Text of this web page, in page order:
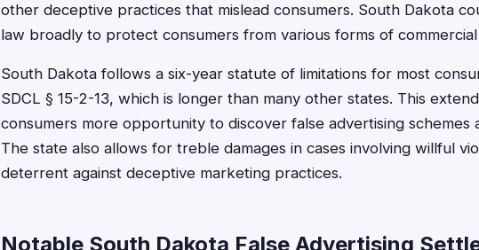
other deceptive practices that mislead consumers. South Dakota
law broadly to protect consumers from various forms of
South Dakota follows a six-year statute of limitations for most
SDCL § 15-2-13, which is longer than many other states. This
consumers more opportunity to discover false advertising schemes
The state also allows for treble damages in cases involving willful
deterrent against deceptive marketing practices.
Notable South Dakota False Advertising